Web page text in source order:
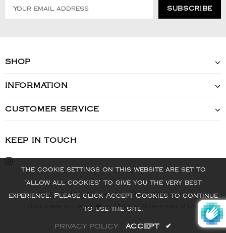
SHOP
INFORMATION
CUSTOMER SERVICE
KEEP IN TOUCH
© 2022 - VIS Watch - All Rights Reserved
Handcrafted with ❤️ by Online Marketing R Us.
The cookie settings on this website are set to
'allow all cookies' to give you the very best
experience. Please click Accept Cookies to continue
to use the site.
PRIVACY POLICY ACCEPT ✔